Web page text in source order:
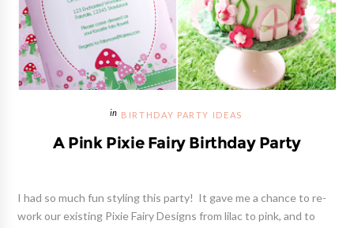
BIRTHDAY PARTY IDEAS
A Pink Pixie Fairy Birthday Party
I had so much fun styling this party! It gave me a chance to re-
work our existing Pixie Fairy Designs from lilac to pink, and to